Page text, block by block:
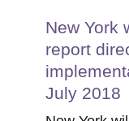
New York
report
July 2018